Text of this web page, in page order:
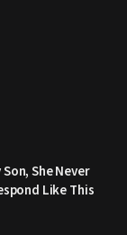
She Never
Like This